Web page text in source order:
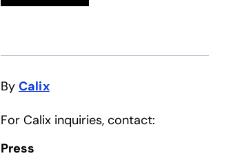
By Calix
For Calix inquiries, contact:
Press